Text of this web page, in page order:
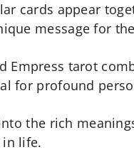
cards appear
message for
Empress tarot
for profound
the rich
life.